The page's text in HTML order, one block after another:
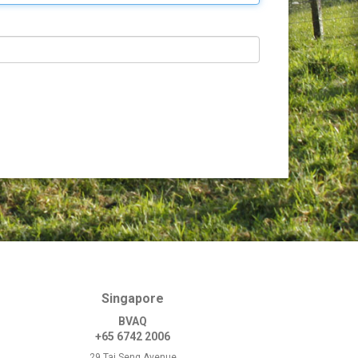
Singapore
BVAQ
+65 6742 2006